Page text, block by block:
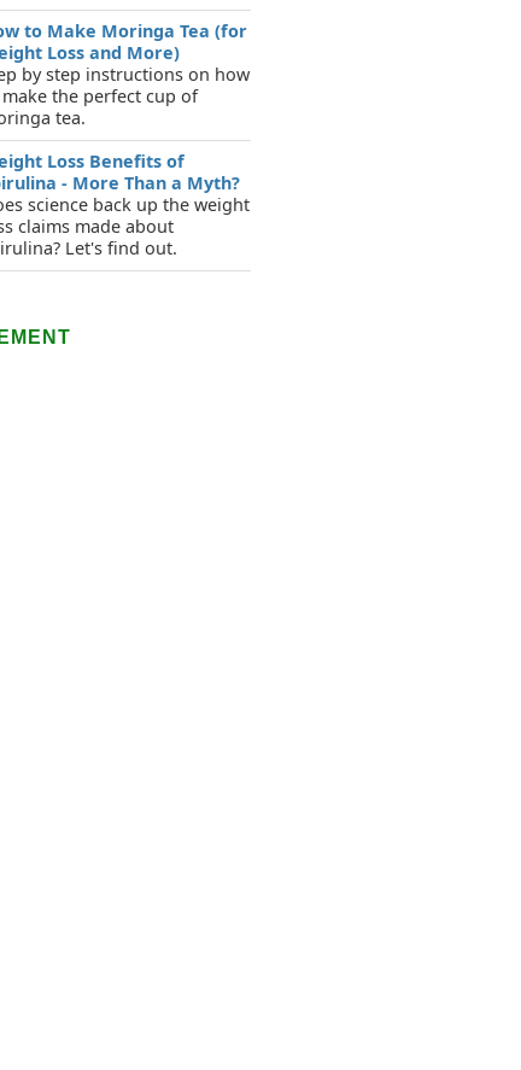
to Make Moringa Tea (for
Loss and More)
by step instructions on how
the perfect cup of
tea.
Loss Benefits of
- More Than a Myth?
science back up the weight
claims made about
Let's find out.